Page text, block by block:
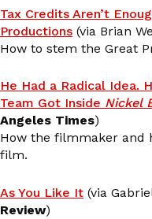
Tax Credits Aren’t
Productions (via Brian
How to stem the Great
He Had a Radical Idea.
Team Got Inside Nickel
Angeles Times)
How the filmmaker and
film.
As You Like It (via
Review)